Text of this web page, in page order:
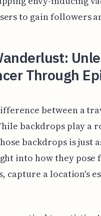
to gain followers
Through
between a
backdrops play a
backdrops is just
into how they pose
a location's